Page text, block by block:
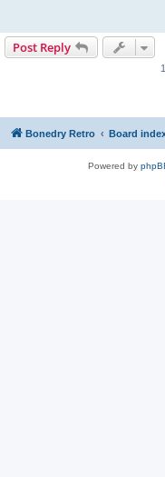
Post Reply
Bonedry Retro Board
Powered by